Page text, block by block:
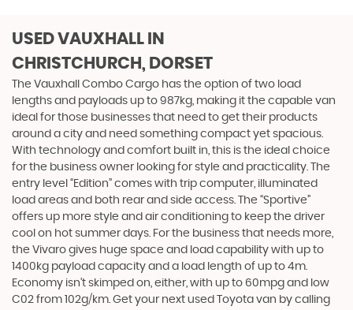
USED VAUXHALL IN
CHRISTCHURCH, DORSET
The Vauxhall Combo Cargo has the option of two load
lengths and payloads up to 987kg, making it the capable van
ideal for those businesses that need to get their products
around a city and need something compact yet spacious.
With technology and comfort built in, this is the ideal choice
for the business owner looking for style and practicality. The
entry level “Edition” comes with trip computer, illuminated
load areas and both rear and side access. The “Sportive”
offers up more style and air conditioning to keep the driver
cool on hot summer days. For the business that needs more,
the Vivaro gives huge space and load capability with up to
1400kg payload capacity and a load length of up to 4m.
Economy isn’t skimped on, either, with up to 60mpg and low
C02 from 102g/km. Get your next used Toyota van by calling